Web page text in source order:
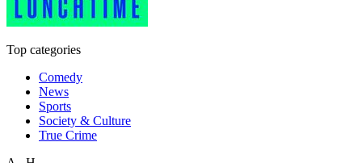
Top categories
Comedy
News
Sports
Society & Culture
True Crime